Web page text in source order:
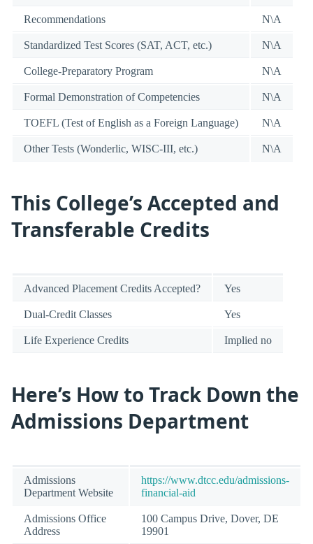
Recommendations N\A
Standardized Test Scores (SAT, ACT, etc.) N\A
College-Preparatory Program N\A
Formal Demonstration of Competencies N\A
TOEFL (Test of English as a Foreign Language) N\A
Other Tests (Wonderlic, WISC-III, etc.) N\A
This College’s Accepted and
Transferable Credits
Advanced Placement Credits Accepted? Yes
Dual-Credit Classes Yes
Life Experience Credits Implied no
Here’s How to Track Down the
Admissions Department
Admissions
Department Website
https://www.dtcc.edu/admissions-
financial-aid
Admissions Office
Address
100 Campus Drive, Dover, DE
19901